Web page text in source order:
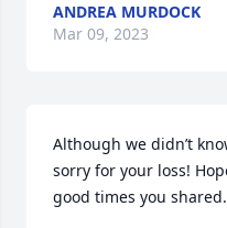
ANDREA MURDOCK
Mar 09, 2023
Although we didn’t
sorry for your loss!
good times you shared.